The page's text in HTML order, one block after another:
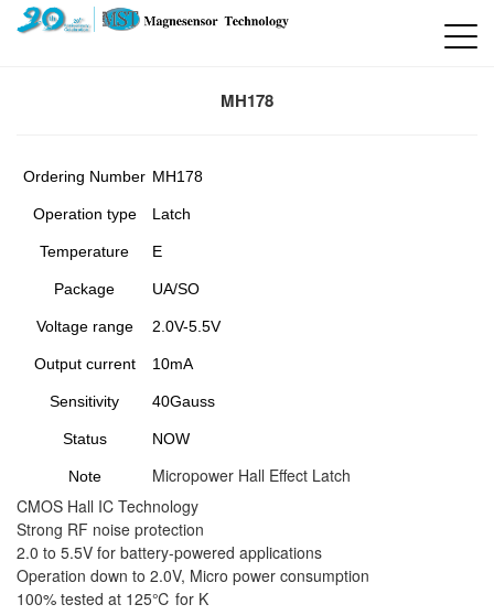
MH178
Ordering Number MH178
Operation type Latch
Temperature E
Package UA/SO
Voltage range 2.0V-5.5V
Output current 10mA
Sensitivity 40Gauss
Status NOW
Note
Micropower Hall Effect Latch
CMOS Hall IC Technology
Strong RF noise protection
2.0 to 5.5V for battery-powered applications
Operation down to 2.0V, Micro power consumption
100% tested at 125℃ for K